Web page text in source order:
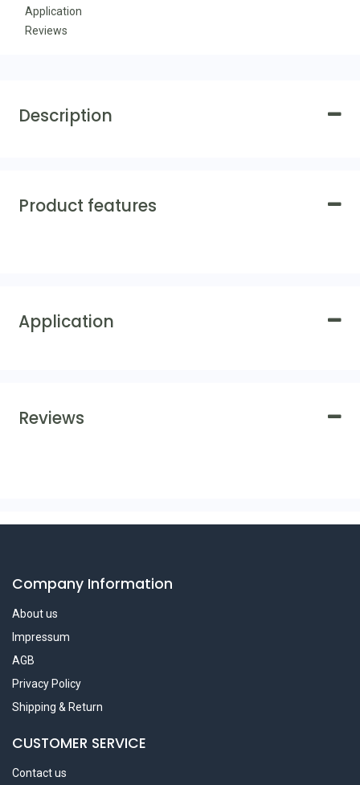
Application
Reviews
Description
Product features
Application
Reviews
Company Information
About us
Impressum
AGB
Privacy Policy
Shipping & Return
CUSTOMER SERVICE
Contact us